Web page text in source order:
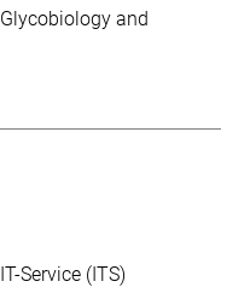
Glycobiology and
IT-Service (ITS)